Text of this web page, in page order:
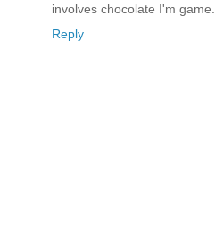
involves chocolate I'm game.
Reply